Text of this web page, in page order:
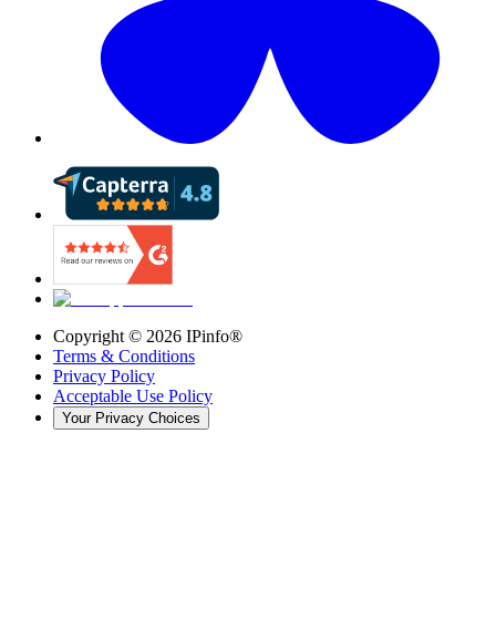
Copyright © 2026 IPinfo®
Terms & Conditions
Privacy Policy
Acceptable Use Policy
Your Privacy Choices